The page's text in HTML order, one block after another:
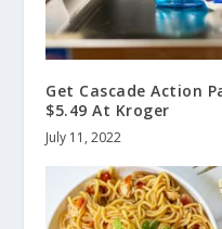
Get Cascade Action
$5.49 At Kroger
July 11, 2022